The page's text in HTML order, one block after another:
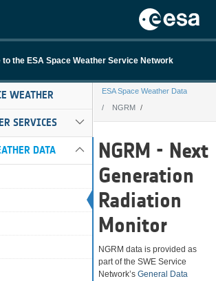
to the ESA Space Weather Service Network
WEATHER
SERVICES
DATA
ESA Space Weather Data
NGRM
NGRM - Next
Generation
Radiation
Monitor
NGRM data is provided as
part of the SWE Service
Network’s General Data